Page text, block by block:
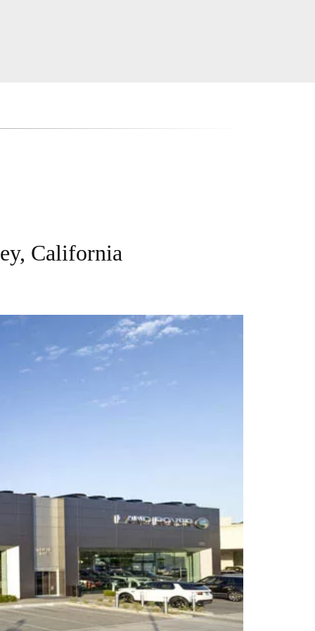
California